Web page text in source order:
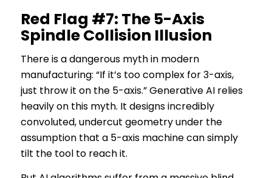
Red Flag #7: The 5-Axis
Spindle Collision Illusion
There is a dangerous myth in modern
manufacturing: “If it’s too complex for 3-axis,
just throw it on the 5-axis.”Generative AI relies
heavily on this myth. It designs incredibly
convoluted, undercut geometry under the
assumption that a 5-axis machine can simply
tilt the tool to reach it.